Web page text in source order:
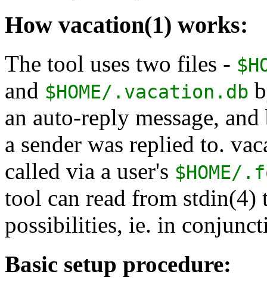
How vacation(1) works:
The tool uses two files -
and $HOME/.vacation.db
an auto-reply message,
a sender was replied to.
called via a user's $HOME/
tool can read from stdin(4)
possibilities, ie. in
Basic setup procedure: